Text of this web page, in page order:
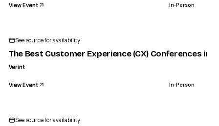
View Event In-Person
See source for availability
The Best Customer Experience (CX) Conferences in
Verint
View Event In-Person
See source for availability